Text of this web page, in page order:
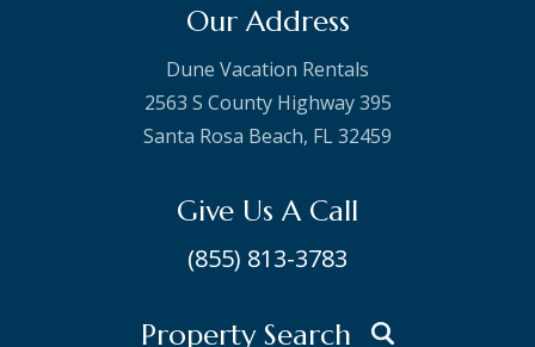
Our Address
Dune Vacation Rentals
2563 S County Highway 395
Santa Rosa Beach, FL 32459
Give Us A Call
(855) 813-3783
Property Search